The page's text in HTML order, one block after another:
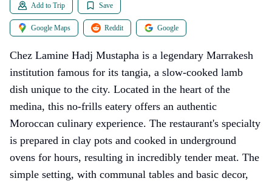
Add to Trip Save
Google Maps Reddit Google
Chez Lamine Hadj Mustapha is a legendary Marrakesh
institution famous for its tangia, a slow-cooked lamb
dish unique to the city. Located in the heart of the
medina, this no-frills eatery offers an authentic
Moroccan culinary experience. The restaurant's specialty
is prepared in clay pots and cooked in underground
ovens for hours, resulting in incredibly tender meat. The
simple setting, with communal tables and basic decor,